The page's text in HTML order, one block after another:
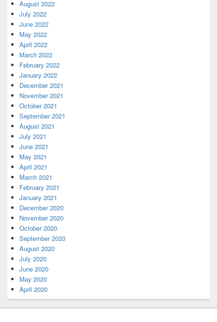
August 2022
July 2022
June 2022
May 2022
April 2022
March 2022
February 2022
January 2022
December 2021
November 2021
October 2021
September 2021
August 2021
July 2021
June 2021
May 2021
April 2021
March 2021
February 2021
January 2021
December 2020
November 2020
October 2020
September 2020
August 2020
July 2020
June 2020
May 2020
April 2020